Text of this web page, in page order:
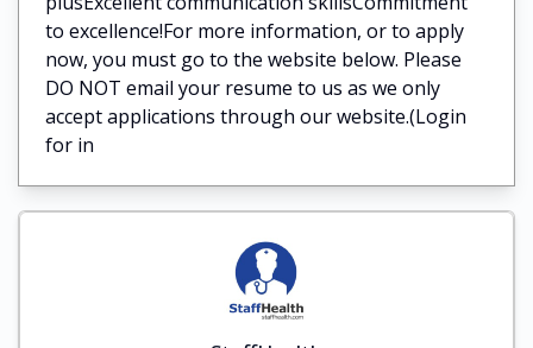
to excellence!For more information, or to apply
now, you must go to the website below. Please
DO NOT email your resume to us as we only
accept applications through our website.(Login
for in